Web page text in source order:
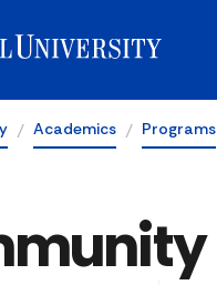
Academics Programs